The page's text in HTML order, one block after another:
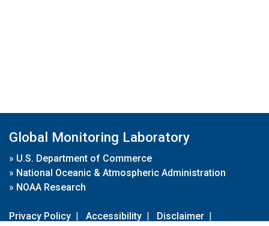
Global Monitoring Laboratory
» U.S. Department of Commerce
» National Oceanic & Atmospheric Administration
» NOAA Research
Privacy Policy | Accessibility | Disclaimer |